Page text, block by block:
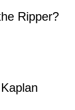
Ripper?